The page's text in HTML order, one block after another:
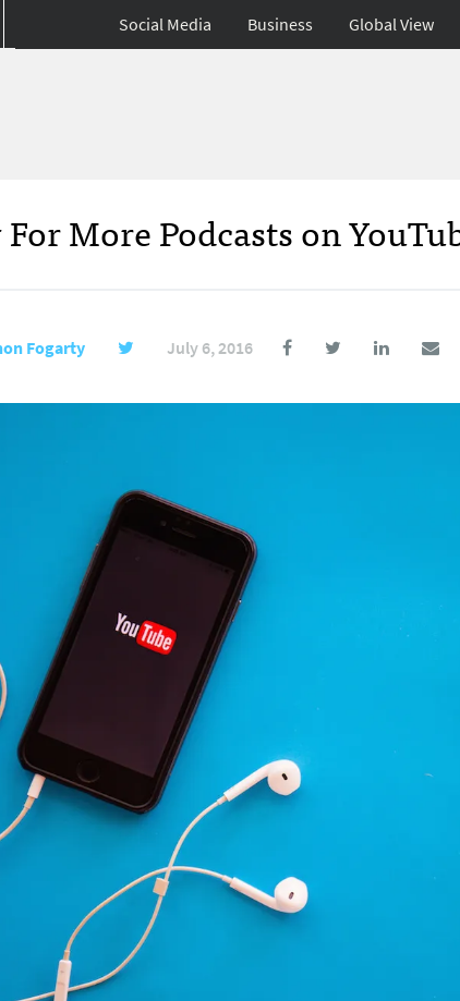
Social Media Business Global View
For More Podcasts on
Fogarty July 6, 2016